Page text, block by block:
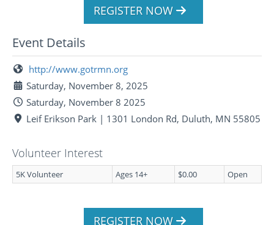
REGISTER NOW
Event Details
http://www.gotrmn.org
Saturday, November 8, 2025
Saturday, November 8 2025
Leif Erikson Park | 1301 London Rd, Duluth, MN 55805
Volunteer Interest
5K Volunteer Ages 14+ $0.00 Open
REGISTER NOW